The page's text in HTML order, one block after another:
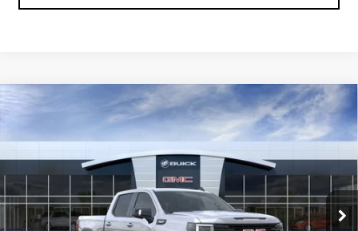
NEW GMC SIERRA 1500 ELEVATION
Special Offer
Price Drop
VIN:1GTUUCEDXTZ325239Stock: 56445Model: TK10543
In Stock Ext. Int.
FINANCE LEASE
$64,370
**TODAY'S PRICE**